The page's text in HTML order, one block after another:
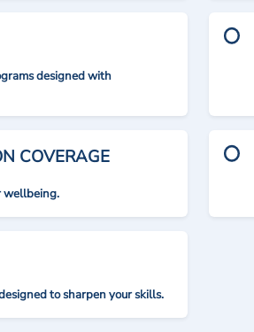
designed with
COVERAGE
wellbeing.
to sharpen your skills.